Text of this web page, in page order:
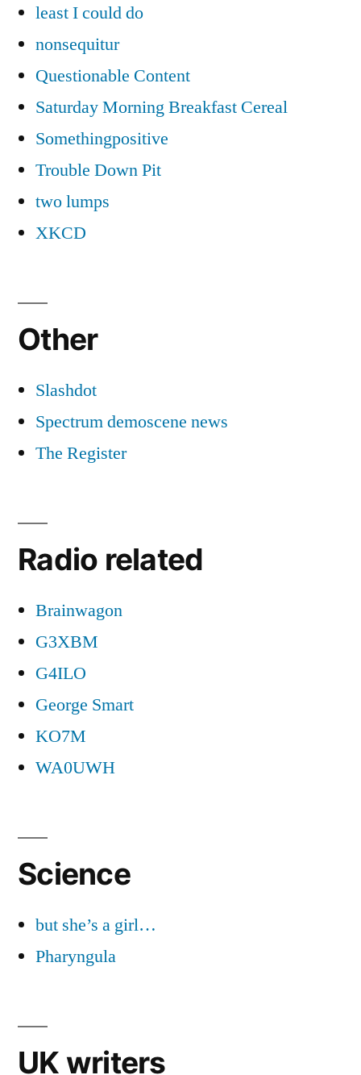
least I could do
nonsequitur
Questionable Content
Saturday Morning Breakfast Cereal
Somethingpositive
Trouble Down Pit
two lumps
XKCD
Other
Slashdot
Spectrum demoscene news
The Register
Radio related
Brainwagon
G3XBM
G4ILO
George Smart
KO7M
WA0UWH
Science
but she’s a girl…
Pharyngula
UK writers